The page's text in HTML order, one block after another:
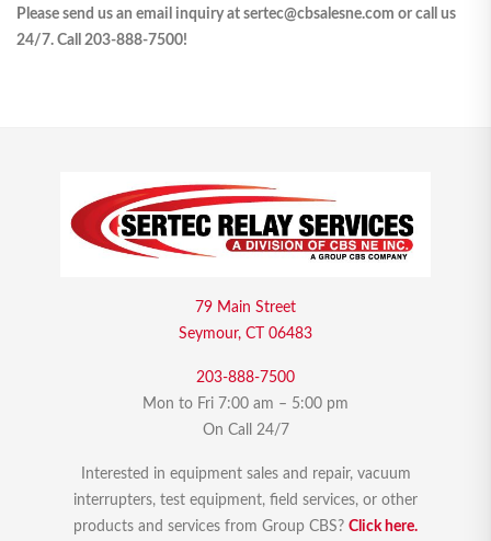
Please send us an email inquiry at sertec@cbsalesne.com or call us
24/7. Call 203-888-7500!
79 Main Street
Seymour, CT 06483
203-888-7500
Mon to Fri 7:00 am – 5:00 pm
On Call 24/7
Interested in equipment sales and repair, vacuum
interrupters, test equipment, field services, or other
products and services from Group CBS? Click here.